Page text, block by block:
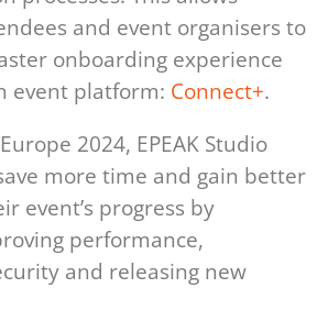
and event organisers to
onboarding experience
event platform: Connect+.
2024, EPEAK Studio
more time and gain better
event’s progress by
performance,
and releasing new